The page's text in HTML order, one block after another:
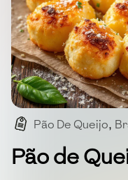
Pão De Queijo,
,
Gluten-free
Pão de